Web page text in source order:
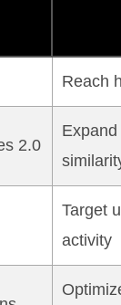
Reach
2.0
Target
activity